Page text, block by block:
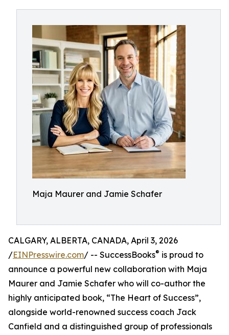
Maja Maurer and Jamie Schafer
CALGARY, ALBERTA, CANADA, April 3, 2026
/EINPresswire.com/ -- SuccessBooks® is proud to
announce a powerful new collaboration with Maja
Maurer and Jamie Schafer who will co-author the
highly anticipated book, “The Heart of Success”,
alongside world-renowned success coach Jack
Canfield and a distinguished group of professionals